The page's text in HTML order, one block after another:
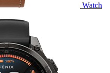
Watch